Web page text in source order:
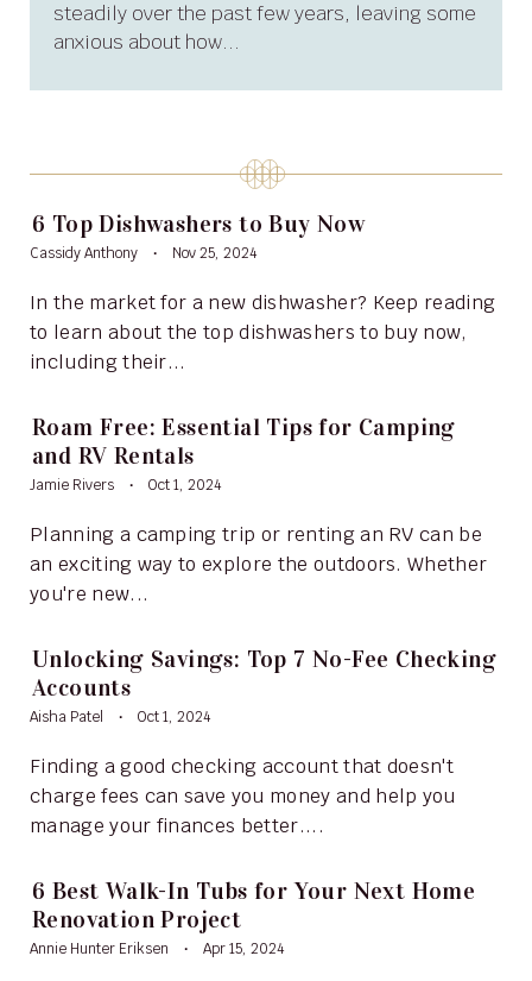
steadily over the past few years, leaving some
anxious about how...
6 Top Dishwashers to Buy Now
Cassidy Anthony Nov 25, 2024
In the market for a new dishwasher? Keep reading
to learn about the top dishwashers to buy now,
including their...
Roam Free: Essential Tips for Camping
and RV Rentals
Jamie Rivers Oct 1, 2024
Planning a camping trip or renting an RV can be
an exciting way to explore the outdoors. Whether
you're new...
Unlocking Savings: Top 7 No-Fee Checking
Accounts
Aisha Patel Oct 1, 2024
Finding a good checking account that doesn't
charge fees can save you money and help you
manage your finances better....
6 Best Walk-In Tubs for Your Next Home
Renovation Project
Annie Hunter Eriksen Apr 15, 2024